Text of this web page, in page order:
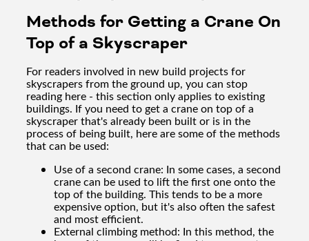
Methods for Getting a Crane On
Top of a Skyscraper
For readers involved in new build projects for
skyscrapers from the ground up, you can stop
reading here - this section only applies to existing
buildings. If you need to get a crane on top of a
skyscraper that's already been built or is in the
process of being built, here are some of the methods
that can be used:
Use of a second crane: In some cases, a second
crane can be used to lift the first one onto the
top of the building. This tends to be a more
expensive option, but it's also often the safest
and most efficient.
External climbing method: In this method, the